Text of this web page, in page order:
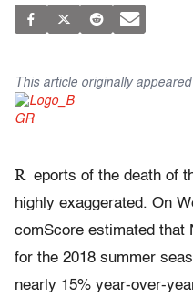
This article originally
R eports of the death of
highly exaggerated. On
comScore estimated that
for the 2018 summer
nearly 15% year-over-